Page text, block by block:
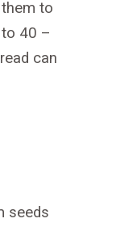
to
40 –
can
seeds